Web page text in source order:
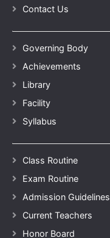
Contact Us
Governing Body
Achievements
Library
Facility
Syllabus
Class Routine
Exam Routine
Admission Guidelines
Current Teachers
Honor Board